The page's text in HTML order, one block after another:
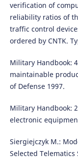
verification of
reliability ratios of
traffic control
ordered by CNTK.
Military Handbook:
maintainable
of Defense 1997.
Military Handbook:
electronic
Siergiejczyk M.:
Selected